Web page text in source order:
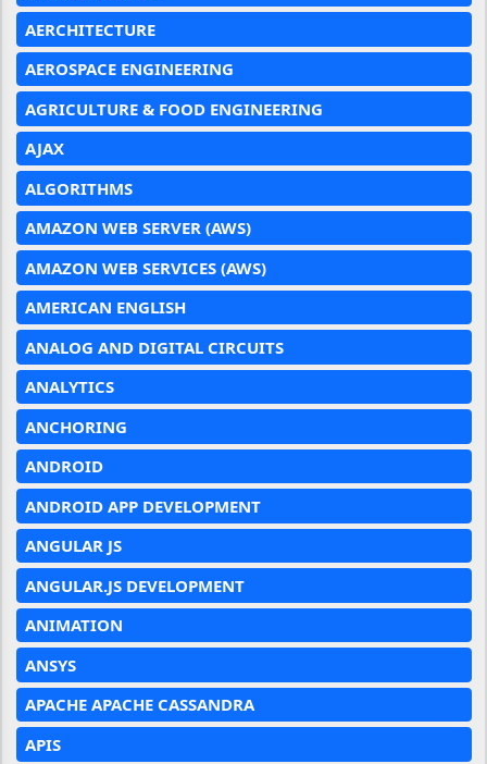
AERCHITECTURE
AEROSPACE ENGINEERING
AGRICULTURE & FOOD ENGINEERING
AJAX
ALGORITHMS
AMAZON WEB SERVER (AWS)
AMAZON WEB SERVICES (AWS)
AMERICAN ENGLISH
ANALOG AND DIGITAL CIRCUITS
ANALYTICS
ANCHORING
ANDROID
ANDROID APP DEVELOPMENT
ANGULAR JS
ANGULAR.JS DEVELOPMENT
ANIMATION
ANSYS
APACHE APACHE CASSANDRA
APIS